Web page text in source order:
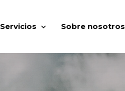
Servicios Sobre nosotros